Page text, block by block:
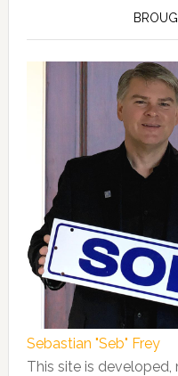
Sebastian "Seb" Frey
This site is